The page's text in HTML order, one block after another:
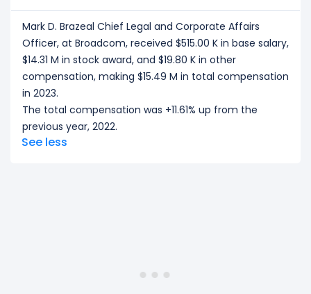
Mark D. Brazeal Chief Legal and Corporate Affairs
Officer, at Broadcom, received $515.00 K in base salary,
$14.31 M in stock award, and $19.80 K in other
compensation, making $15.49 M in total compensation
in 2023.
The total compensation was +11.61% up from the
previous year, 2022.
See less